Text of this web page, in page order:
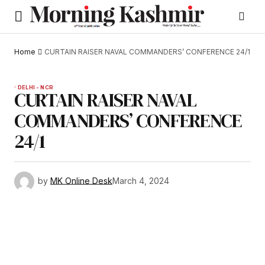
Home CURTAIN RAISER NAVAL COMMANDERS’ CONFERENCE 24/1
DELHI - NCR
CURTAIN RAISER NAVAL
COMMANDERS’ CONFERENCE
24/1
by MK Online DeskMarch 4, 2024